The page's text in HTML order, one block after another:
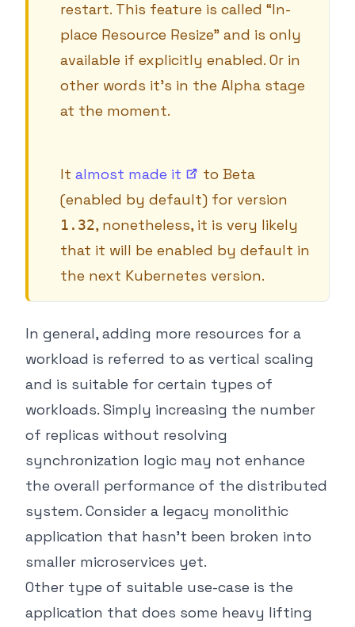
restart. This feature is called “In-
place Resource Resize” and is only
available if explicitly enabled. Or in
other words it’s in the Alpha stage
at the moment.
It almost made it
to Beta
(enabled by default) for version
1.32, nonetheless, it is very likely
that it will be enabled by default in
the next Kubernetes version.
In general, adding more resources for a
workload is referred to as vertical scaling
and is suitable for certain types of
workloads. Simply increasing the number
of replicas without resolving
synchronization logic may not enhance
the overall performance of the distributed
system. Consider a legacy monolithic
application that hasn’t been broken into
smaller microservices yet.
Other type of suitable use-case is the
application that does some heavy lifting